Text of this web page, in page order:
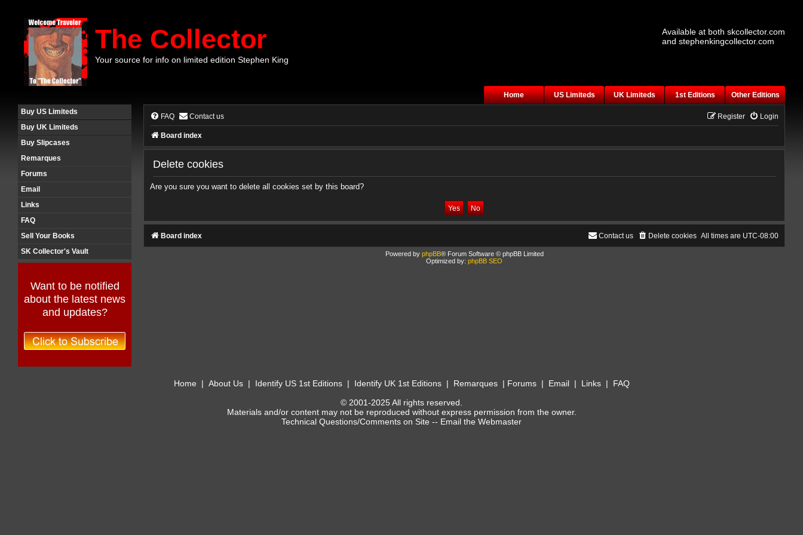
The Collector
Your source for info on limited edition Stephen King
Available at both skcollector.com
and stephenkingcollector.com
Home US Limiteds UK Limiteds 1st Editions
Other Editions
Buy US Limiteds
Buy UK Limiteds
Buy Slipcases
Remarques
Forums
Email
Links
FAQ
Sell Your Books
SK Collector's Vault
Want to be notified
about the latest news
and updates?
FAQ Contact us Login
Register
Board index
Delete cookies
Are you sure you want to delete all cookies set by this board?
Board index All times are UTC-08:00
Delete cookies
Contact us
Powered by phpBB® Forum Software © phpBB Limited
Optimized by: phpBB SEO
Home | About Us| Identify US 1st Editions| Identify UK 1st Editions| Remarques| Forums| Email| Links| FAQ
© 2001-2025 All rights reserved.
Materials and/or content may not be reproduced without express permission from the owner.
Technical Questions/Comments on Site -- Email the Webmaster